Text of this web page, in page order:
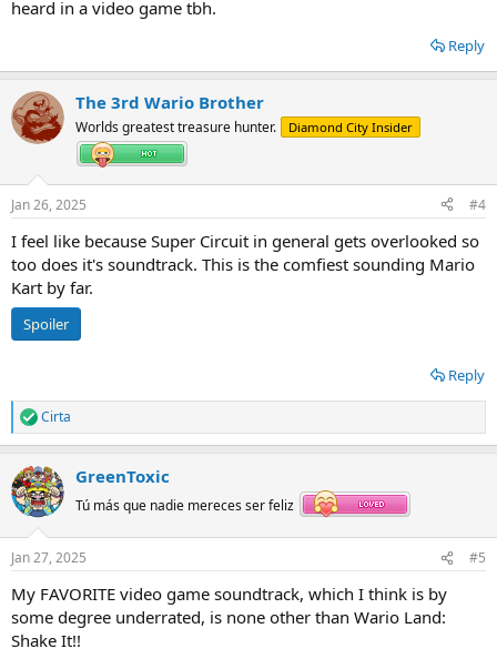
heard in a video game tbh.
Reply
The 3rd Wario Brother
Worlds greatest treasure hunter. Diamond City Insider
Jan 26, 2025 #4
I feel like because Super Circuit in general gets overlooked so
too does it's soundtrack. This is the comfiest sounding Mario
Kart by far.
Spoiler
Reply
R
e
c
t
i
s
Cirta
GreenToxic
Tú más que nadie mereces ser feliz
Jan 27, 2025 #5
My FAVORITE video game soundtrack, which I think is by
some degree underrated, is none other than Wario Land:
Shake It!!